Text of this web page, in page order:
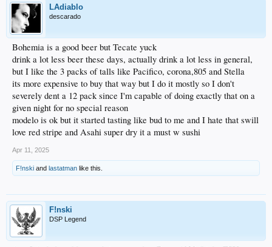
LAdiablo
descarado
Bohemia is a good beer but Tecate yuck
drink a lot less beer these days, actually drink a lot less in general,
but I like the 3 packs of talls like Pacifico, corona,805 and Stella
its more expensive to buy that way but I do it mostly so I don't
severely dent a 12 pack since I'm capable of doing exactly that on a
given night for no special reason
modelo is ok but it started tasting like bud to me and I hate that swill
love red stripe and Asahi super dry it a must w sushi
Apr 11, 2025
F!nski and lastatman like this.
F!nski
DSP Legend